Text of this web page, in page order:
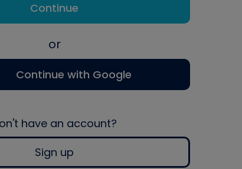
Continue
or
Continue with Google
have an account?
Sign up